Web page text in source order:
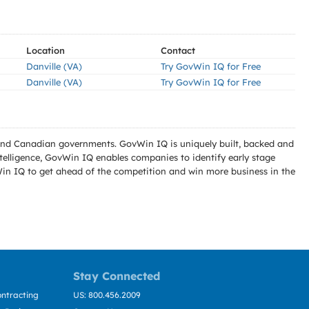
Location
Contact
Danville (VA)
Try GovWin IQ for Free
Danville (VA)
Try GovWin IQ for Free
Canadian governments. GovWin IQ is uniquely built, backed and
GovWin IQ enables companies to identify early stage
IQ to get ahead of the competition and win more business in the
Stay Connected
US: 800.456.2009